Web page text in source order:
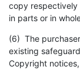
copy respectively
in parts or in
(6) The
existing
Copyright